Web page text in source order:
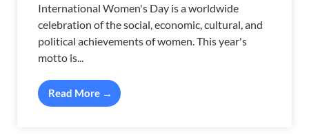
International Women's Day is a worldwide
celebration of the social, economic, cultural, and
political achievements of women. This year's
motto is...
Read More →